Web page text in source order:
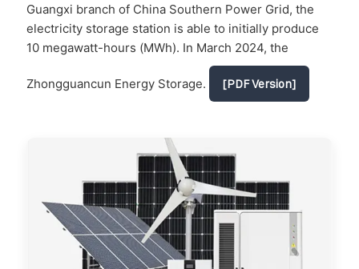
Guangxi branch of China Southern Power Grid, the
electricity storage station is able to initially produce
10 megawatt-hours (MWh). In March 2024, the
Zhongguancun Energy Storage. [PDF Version]